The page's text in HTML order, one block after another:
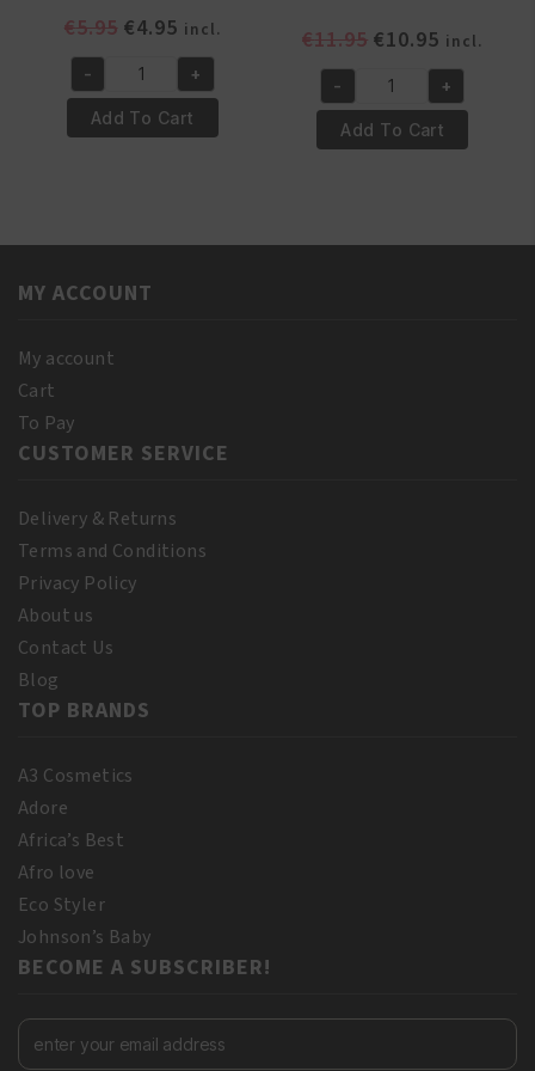
€5.95 Original
was:
€5.95.
€4.95Current
price
is:
€4.95.
incl.
A3
Lemon
Gel
quantity
- +
Add To Cart
€11.95 Original
was:
€11.95.
€10.95 Current
price
is:
€10.95.
incl.
A3
Lemon
Lightening
quantity
- +
Add To Cart
MY ACCOUNT
My account
Cart
To Pay
CUSTOMER SERVICE
Delivery & Returns
Terms and Conditions
Privacy Policy
About us
Contact Us
Blog
TOP BRANDS
A3 Cosmetics
Adore
Africa’s Best
Afro love
Eco Styler
Johnson’s Baby
BECOME A SUBSCRIBER!